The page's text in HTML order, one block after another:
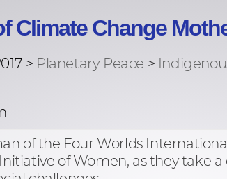
Climate Change
> Planetary Peace >
of the Four Worlds
of Women, as they take